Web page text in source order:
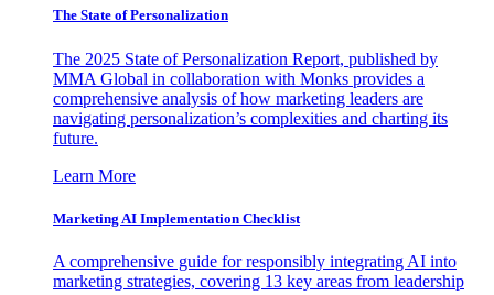
The State of Personalization
The 2025 State of Personalization Report, published by
MMA Global in collaboration with Monks provides a
comprehensive analysis of how marketing leaders are
navigating personalization’s complexities and charting its
future.
Learn More
Marketing AI Implementation Checklist
A comprehensive guide for responsibly integrating AI into
marketing strategies, covering 13 key areas from leadership